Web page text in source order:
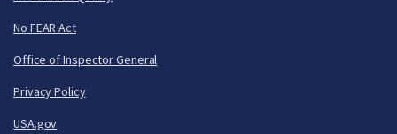
No FEAR Act
Office of Inspector General
Privacy Policy
USA.gov